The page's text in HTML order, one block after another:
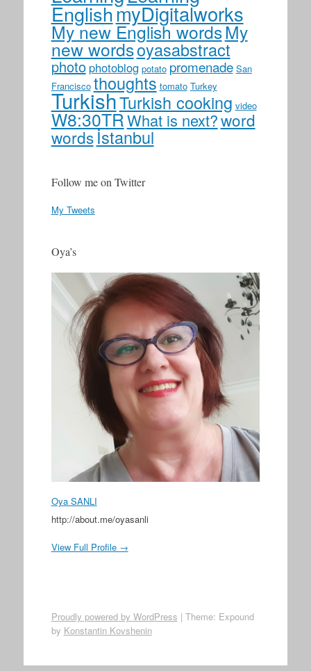
EnglishmyDigitalworks
My new English wordsMy
new wordsoyasabstract
photo photoblog potato promenade San
Francisco thoughts tomato Turkey
TurkishTurkish cooking video
W8:30TRWhat is next?word
wordsİstanbul
Follow me on Twitter
My Tweets
Oya’s
Oya SANLI
http://about.me/oyasanli
View Full Profile →
Proudly powered by WordPress | Theme: Expound
by Konstantin Kovshenin